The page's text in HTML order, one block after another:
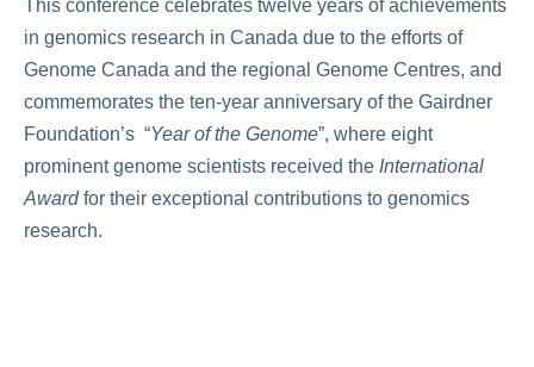
This conference celebrates twelve years of achievements
in genomics research in Canada due to the efforts of
Genome Canada and the regional Genome Centres, and
commemorates the ten-year anniversary of the Gairdner
Foundation’s “Year of the Genome”, where eight
prominent genome scientists received the International
Awardfor their exceptional contributions to genomics
research.